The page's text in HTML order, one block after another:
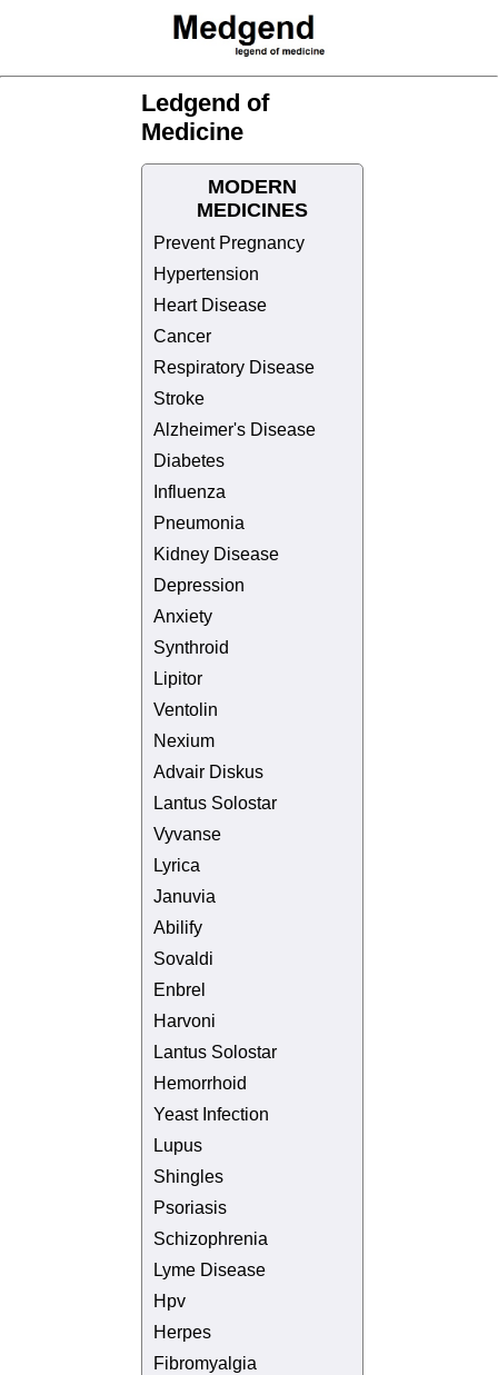
Ledgend of
Medicine
MODERN
MEDICINES
Prevent Pregnancy
Hypertension
Heart Disease
Cancer
Respiratory Disease
Stroke
Alzheimer's Disease
Diabetes
Influenza
Pneumonia
Kidney Disease
Depression
Anxiety
Synthroid
Lipitor
Ventolin
Nexium
Advair Diskus
Lantus Solostar
Vyvanse
Lyrica
Januvia
Abilify
Sovaldi
Enbrel
Harvoni
Lantus Solostar
Hemorrhoid
Yeast Infection
Lupus
Shingles
Psoriasis
Schizophrenia
Lyme Disease
Hpv
Herpes
Fibromyalgia